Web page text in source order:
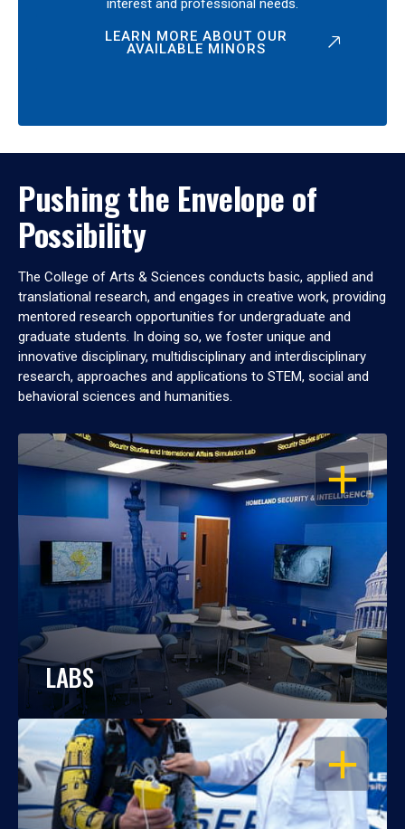
interest and professional needs.
LEARN MORE ABOUT OUR
AVAILABLE MINORS
Pushing the Envelope of
Possibility
The College of Arts & Sciences conducts basic, applied and
translational research, and engages in creative work, providing
mentored research opportunities for undergraduate and
graduate students. In doing so, we foster unique and
innovative disciplinary, multidisciplinary and interdisciplinary
research, approaches and applications to STEM, social and
behavioral sciences and humanities.
OPEN
LABS
OPEN